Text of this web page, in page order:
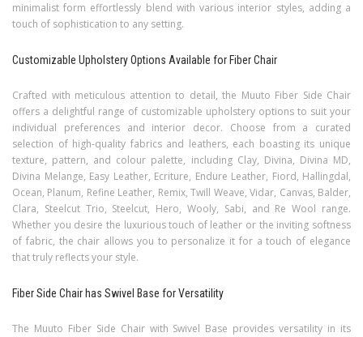
minimalist form effortlessly blend with various interior styles, adding a
touch of sophistication to any setting.
Customizable Upholstery Options Available for Fiber Chair
Crafted with meticulous attention to detail, the Muuto Fiber Side Chair
offers a delightful range of customizable upholstery options to suit your
individual preferences and interior decor. Choose from a curated
selection of high-quality fabrics and leathers, each boasting its unique
texture, pattern, and colour palette, including Clay, Divina, Divina MD,
Divina Melange, Easy Leather, Ecriture, Endure Leather, Fiord, Hallingdal,
Ocean, Planum, Refine Leather, Remix, Twill Weave, Vidar, Canvas, Balder,
Clara, Steelcut Trio, Steelcut, Hero, Wooly, Sabi, and Re Wool range.
Whether you desire the luxurious touch of leather or the inviting softness
of fabric, the chair allows you to personalize it for a touch of elegance
that truly reflects your style.
Fiber Side Chair has Swivel Base for Versatility
The Muuto Fiber Side Chair with Swivel Base provides versatility in its